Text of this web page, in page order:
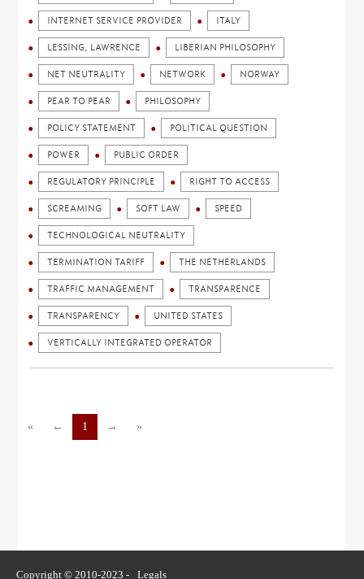
INTERNET SERVICE PROVIDER ITALY
LESSING, LAWRENCE LIBERIAN PHILOSOPHY
NET NEUTRALITY NETWORK NORWAY
PEAR TO PEAR PHILOSOPHY
POLICY STATEMENT POLITICAL QUESTION
POWER PUBLIC ORDER
REGULATORY PRINCIPLE RIGHT TO ACCESS
SCREAMING SOFT LAW SPEED
TECHNOLOGICAL NEUTRALITY
TERMINATION TARIFF THE NETHERLANDS
TRAFFIC MANAGEMENT TRANSPARENCE
TRANSPARENCY UNITED STATES
VERTICALLY INTEGRATED OPERATOR
« ← 1 → »
Copyright © 2010-2023 - Legals